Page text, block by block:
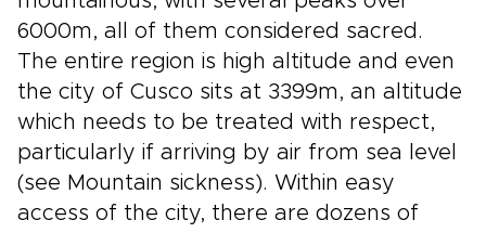
6000m, all of them considered sacred.
The entire region is high altitude and even
the city of Cusco sits at 3399m, an altitude
which needs to be treated with respect,
particularly if arriving by air from sea level
(see Mountain sickness). Within easy
access of the city, there are dozens of